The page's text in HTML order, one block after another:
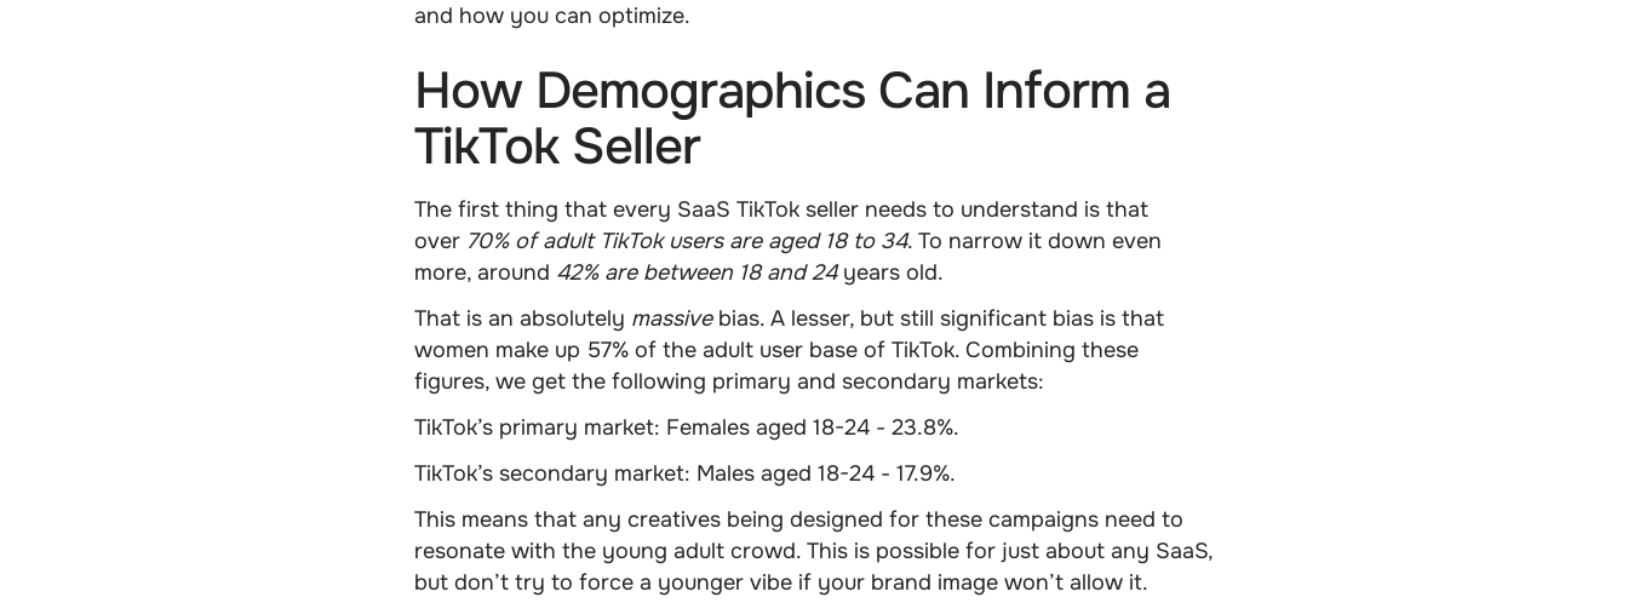
and how you can optimize.
How Demographics Can Inform a
TikTok Seller
The first thing that every SaaS TikTok seller needs to understand is that
over 70% of adult TikTok users are aged 18 to 34. To narrow it down even
more, around 42% are between 18 and 24years old.
That is an absolutely massivebias. A lesser, but still significant bias is that
women make up 57% of the adult user base of TikTok. Combining these
figures, we get the following primary and secondary markets:
TikTok’s primary market: Females aged 18-24 - 23.8%.
TikTok’s secondary market: Males aged 18-24 - 17.9%.
This means that any creatives being designed for these campaigns need to
resonate with the young adult crowd. This is possible for just about any SaaS,
but don’t try to force a younger vibe if your brand image won’t allow it.